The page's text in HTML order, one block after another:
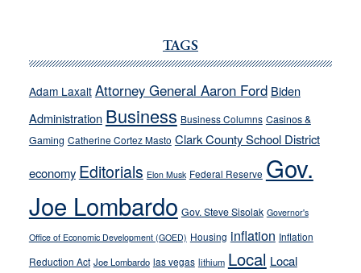
run
away
their
soft-
on-
crime
stances
TAGS
Adam Laxalt Attorney General Aaron Ford Biden
Administration Business Business Columns Casinos &
Gaming Catherine Cortez Masto Clark County School District
economy Editorials Elon Musk Federal Reserve Gov.
Joe Lombardo Gov. Steve Sisolak Governor's
Office of Economic Development (GOED) Housing inflation Inflation
Reduction Act Joe Lombardo las vegas lithium Local Local